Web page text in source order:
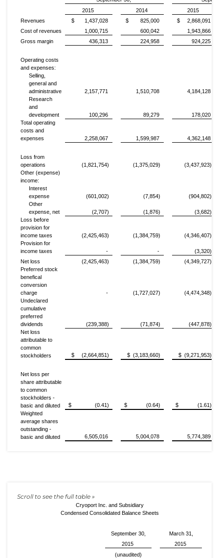
2015
2014
2015
Revenues
$ 1,437,028 $ 825,000
$ 2,868,091
Cost of revenues
1,000,715 600,042
1,943,866
Gross margin
436,313 224,958 924,225
Operating costs
and expenses:
Selling,
general and
administrative
2,157,771 1,510,708
4,184,128
Research
and
development
100,296 89,279
178,020
Total operating
costs and
expenses
2,258,067 1,599,987 4,362,148
Loss from
operations
(1,821,754) (1,375,029)
(3,437,923)
Other (expense)
income:
Interest
expense
(601,002) (7,854)
(904,802)
Other
expense, net
(2,707) (1,876)
(3,682)
Loss before
provision for
income taxes
(2,425,463) (1,384,759)
(4,346,407)
Provision for
income taxes
- -
(3,320)
Net loss
(2,425,463) (1,384,759)
(4,349,727)
Preferred stock
benefical
conversion
charge
- (1,727,027)
(4,474,348)
Undeclared
cumulative
preferred
dividends
(239,388) (71,874)
(447,878)
Net loss
attributable to
common
stockholders
$ (2,664,851) $ (3,183,660) $ (9,271,953)
Net loss per
share attributable
to common
stockholders -
basic and diluted
$ (0.41) $ (0.64)
$ (1.61)
Weighted
average shares
outstanding -
basic and diluted
6,505,016 5,004,078 5,774,389
Cryoport Inc. and Subsidiary
Condensed Consolidated Balance Sheets
September 30,
March 31,
2015
2015
(unaudited)